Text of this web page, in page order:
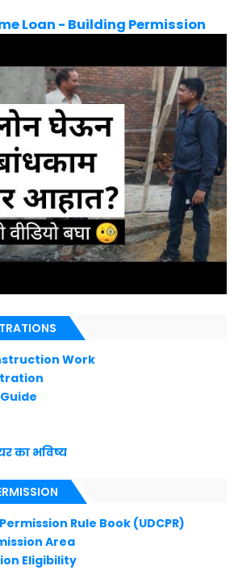
Loan - Building Permission
Work
का भविष्य
Rule Book (UDCPR)
Area
Eligibility